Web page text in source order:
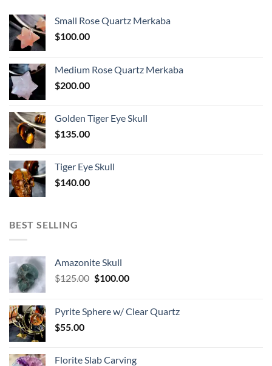
Small Rose Quartz Merkaba
$100.00
Medium Rose Quartz Merkaba
$200.00
Golden Tiger Eye Skull
$135.00
Tiger Eye Skull
$140.00
BEST SELLING
Amazonite Skull
$125.00 Original
$125.00.
$100.00Current
$100.00.
Pyrite Sphere w/ Clear Quartz
$55.00
Florite Slab Carving